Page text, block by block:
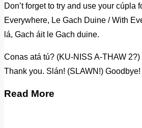
Don’t forget to try and use your
Everywhere, Le Gach Duine / With
lá, Gach áit le Gach duine.
Conas atá tú? (KU-NISS A-THAW
Thank you. Slán! (SLAWN!) Goodbye!
Read More